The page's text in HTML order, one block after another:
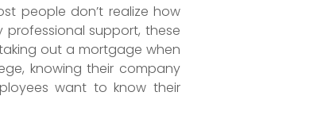
people don’t realize how
support, these
out a mortgage when
knowing their company
want to know their